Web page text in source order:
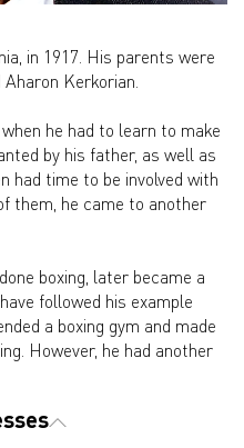
in 1917. His parents were
Kerkorian.
he had to learn to make
by his father, as well as
had time to be involved with
them, he came to another
boxing, later became a
followed his example
a boxing gym and made
However, he had another